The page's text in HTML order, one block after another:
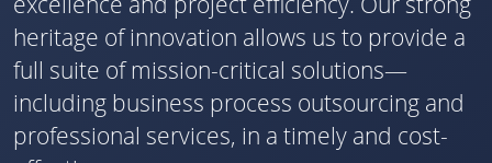
heritage of innovation allows us to provide a
full suite of mission-critical solutions—
including business process outsourcing and
professional services, in a timely and cost-